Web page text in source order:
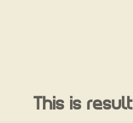
This is result